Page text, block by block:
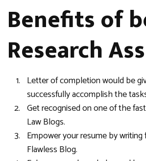
Benefits of
Research
Letter of completion would be
successfully accomplish the
Get recognised on one of the
Law Blogs.
Empower your resume by
Flawless Blog.